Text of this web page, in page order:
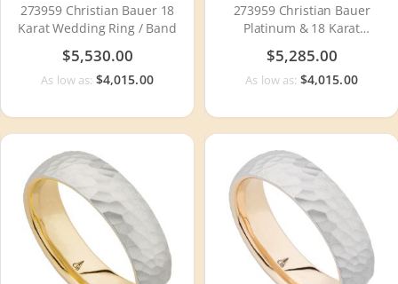
273959 Christian Bauer 18
Karat Wedding Ring / Band
$5,530.00
As low as: $4,015.00
273959 Christian Bauer
Platinum & 18 Karat
Wedding Ring / Band
$5,285.00
As low as: $4,015.00